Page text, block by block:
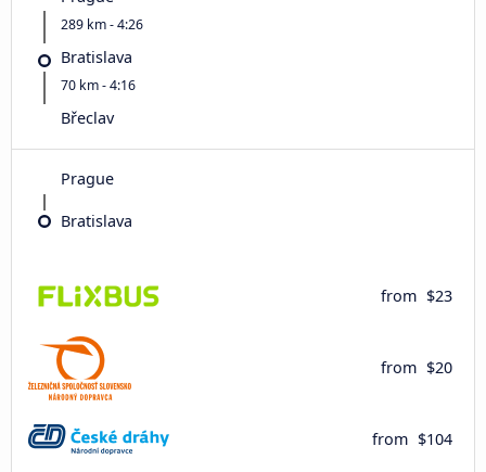
289 km - 4:26
Bratislava
70 km - 4:16
Břeclav
Prague
Bratislava
from $23
from $20
from $104